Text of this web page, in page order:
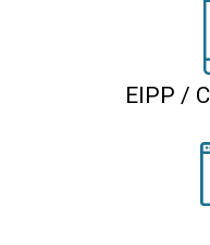
EIPP /